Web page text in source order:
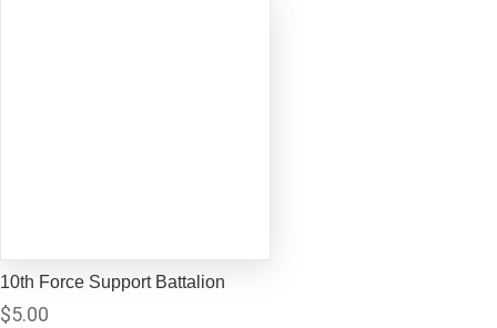
10th Force Support Battalion
$5.00